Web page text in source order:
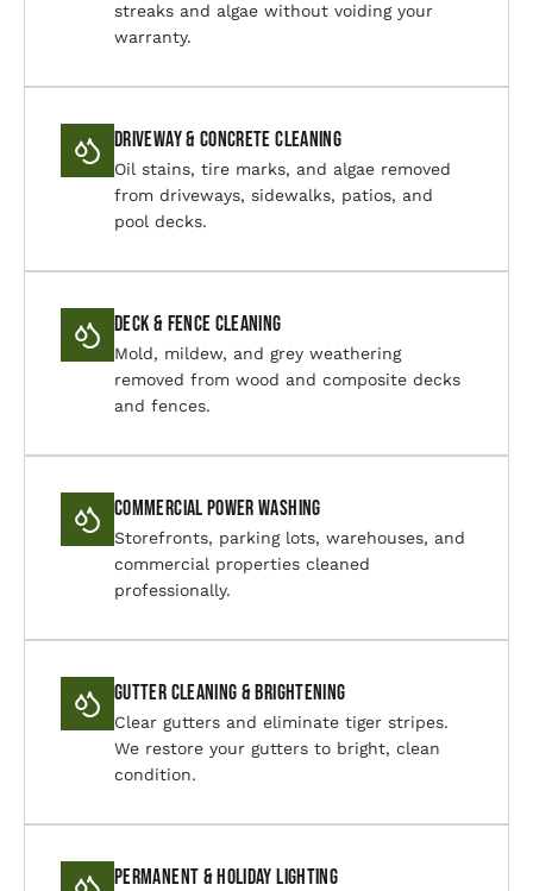
streaks and algae without voiding your
warranty.
Driveway & Concrete Cleaning
Oil stains, tire marks, and algae removed
from driveways, sidewalks, patios, and
pool decks.
Deck & Fence Cleaning
Mold, mildew, and grey weathering
removed from wood and composite decks
and fences.
Commercial Power Washing
Storefronts, parking lots, warehouses, and
commercial properties cleaned
professionally.
Gutter Cleaning & Brightening
Clear gutters and eliminate tiger stripes.
We restore your gutters to bright, clean
condition.
Permanent & Holiday Lighting